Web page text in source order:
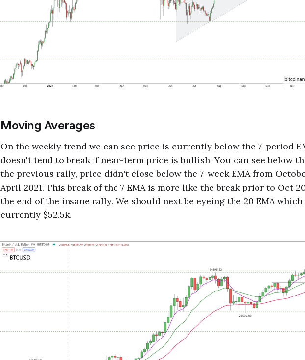
Moving Averages
On the weekly trend we can see price is currently below the 7-period
doesn't tend to break if near-term price is bullish. You can see below
the previous rally, price didn't close below the 7-week EMA from
April 2021. This break of the 7 EMA is more like the break prior to Oct
the end of the insane rally. We should next be eyeing the 20 EMA which
currently $52.5k.